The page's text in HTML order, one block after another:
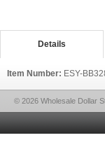
Details
Item Number: ESY-
© 2026 Wholesale Dollar